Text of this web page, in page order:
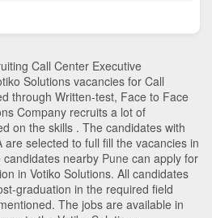
Call Center Executive
Solutions vacancies for Call
through Written-test, Face to Face
Company recruits a lot of
on the skills . The candidates with
are selected to full fill the vacancies in
nearby Pune can apply for
in Votiko Solutions. All candidates
graduation in the required field
The jobs are available in